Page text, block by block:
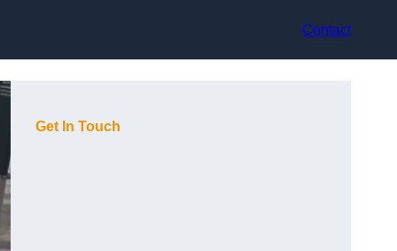
Contact
Get In Touch